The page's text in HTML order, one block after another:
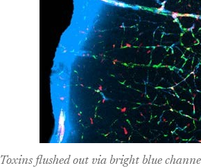
Toxins flushed out via bright blue